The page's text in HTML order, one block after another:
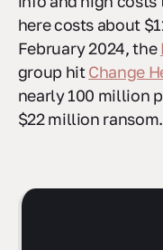
here costs about
February 2024, the
group hitChange
nearly 100 million
$22 million ransom.